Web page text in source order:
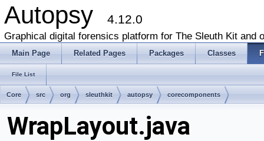
Autopsy 4.12.0
Graphical digital forensics platform for The Sleuth Kit and
Main Page Related Pages Packages Classes
File List
Core src org sleuthkit autopsy corecomponents
WrapLayout.java